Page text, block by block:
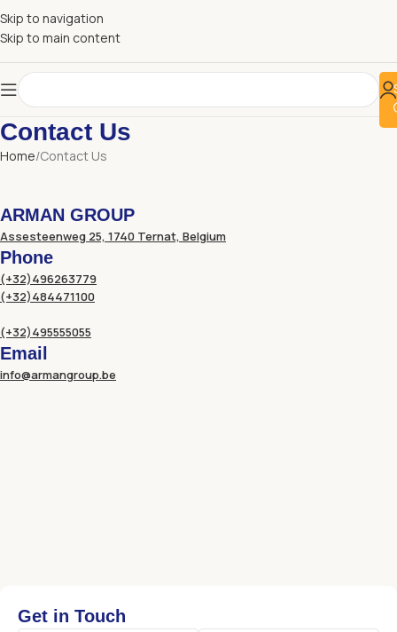
Skip to navigation
Skip to main content
Contact Us
Home Contact Us
ARMAN GROUP
Assesteenweg 25, 1740 Ternat, Belgium
Phone
(+32)496263779
(+32)484471100
(+32)495555055
Email
info@armangroup.be
Get in Touch